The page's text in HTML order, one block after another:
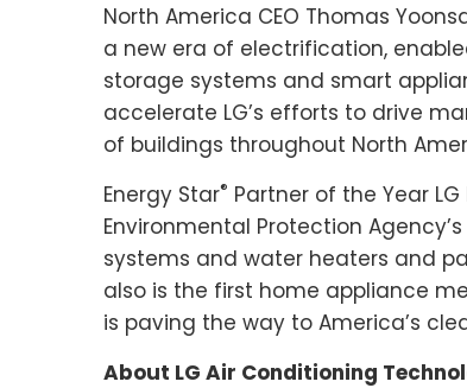
North America CEO Thomas Yoon
a new era of electrification,
storage systems and smart
accelerate LG’s efforts to drive
of buildings throughout North
Energy Star® Partner of the Year
Environmental Protection
systems and water heaters and
also is the first home appliance
is paving the way to America’s
About LG Air Conditioning